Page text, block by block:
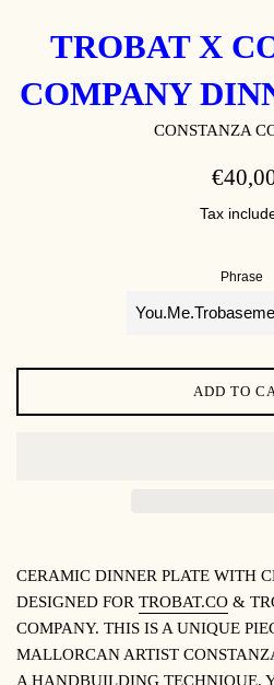
TROBAT X
COMPANY
CONSTANZA
Tax
Phrase
ADD TO
CERAMIC DINNER PLATE WITH
DESIGNED FOR TROBAT.CO &
COMPANY. THIS IS A UNIQUE
MALLORCAN ARTIST
A HANDBUILDING TECHNIQUE.